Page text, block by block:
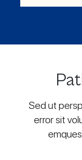
Sed ut
error sit